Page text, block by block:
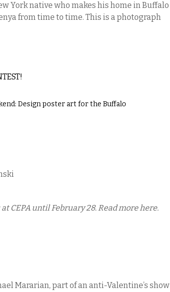
York native who makes his home in Buffalo
from time to time. This is a photograph
Design poster art for the Buffalo
CEPA until February 28. Read more here.
Mararian, part of an anti-Valentine’s show